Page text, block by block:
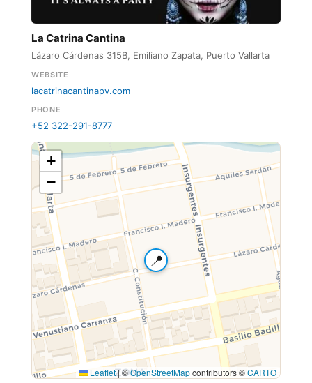
La Catrina Cantina
Lázaro Cárdenas 315B, Emiliano Zapata, Puerto Vallarta
WEBSITE
lacatrinacantinapv.com
PHONE
+52 322-291-8777
📍
+
−
Leaflet|©OpenStreetMapcontributors ©CARTO